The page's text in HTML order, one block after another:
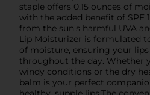
staple offers 0.15 ounces of
with the added benefit of SPF
from the sun's harmful UVA
Lip Moisturizer is formulated
of moisture, ensuring your
throughout the day. Whether
windy conditions or the dry
balm is your perfect